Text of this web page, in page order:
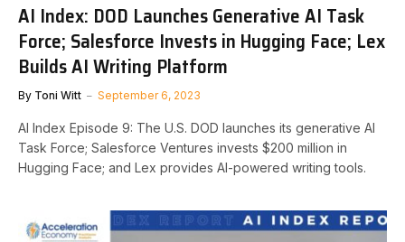
AI Index: DOD Launches Generative AI Task
Force; Salesforce Invests in Hugging Face; Lex
Builds AI Writing Platform
By Toni Witt September 6, 2023
AI Index Episode 9: The U.S. DOD launches its generative AI
Task Force; Salesforce Ventures invests $200 million in
Hugging Face; and Lex provides AI-powered writing tools.